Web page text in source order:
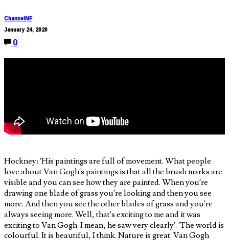
ChannelNF
January 24, 2020
0
Hockney: ‘His paintings are full of movement. What people
love about Van Gogh’s paintings is that all the brush marks are
visible and you can see how they are painted. When you’re
drawing one blade of grass you’re looking and then you see
more. And then you see the other blades of grass and you’re
always seeing more. Well, that’s exciting to me and it was
exciting to Van Gogh. I mean, he saw very clearly’. ‘The world is
colourful. It is beautiful, I think. Nature is great. Van Gogh